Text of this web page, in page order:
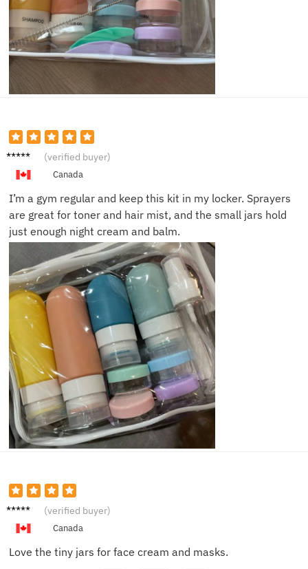
Hanna
(verified buyer)
Canada
I’m a gym regular and keep this kit in my locker. Sprayers
are great for toner and hair mist, and the small jars hold
just enough night cream and balm.
Olivia
(verified buyer)
Canada
Love the tiny jars for face cream and masks.